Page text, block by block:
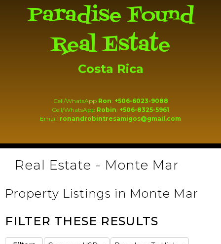
Paradise Found
Real Estate
Costa Rica
Cell/WhatsApp Ron: +506-6023-9088
Cell/WhatsApp Robin: +506-8325-5961
Email: ronandrobintresamigos@gmail.com
Real Estate - Monte Mar
Property Listings in Monte Mar
FILTER THESE RESULTS